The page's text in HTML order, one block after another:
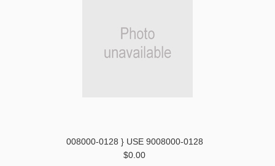
008000-0128 } USE 9008000-0128
$0.00